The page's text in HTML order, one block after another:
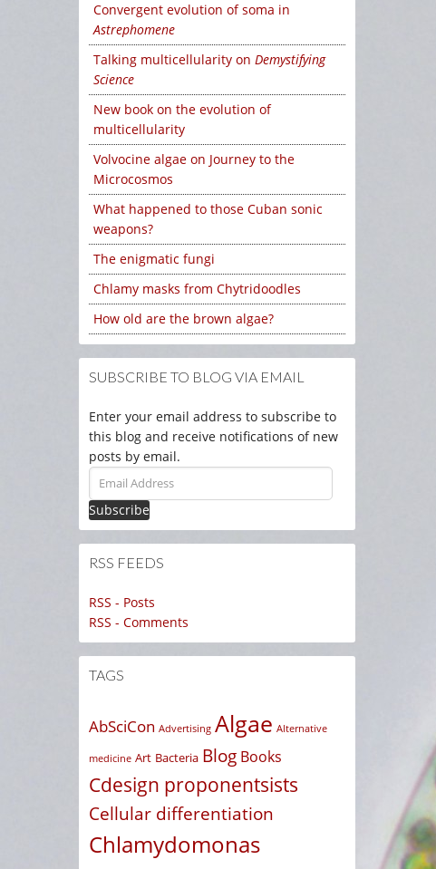
Convergent evolution of soma in
Astrephomene
Talking multicellularity on Demystifying
Science
New book on the evolution of
multicellularity
Volvocine algae on Journey to the
Microcosmos
What happened to those Cuban sonic
weapons?
The enigmatic fungi
Chlamy masks from Chytridoodles
How old are the brown algae?
SUBSCRIBE TO BLOG VIA EMAIL
Enter your email address to subscribe to
this blog and receive notifications of new
posts by email.
Email
Address
RSS FEEDS
RSS - Posts
RSS - Comments
TAGS
AbSciCon Advertising Algae Alternative
medicine Art Bacteria Blog Books
Cdesign proponentsists
Cellular differentiation
Chlamydomonas